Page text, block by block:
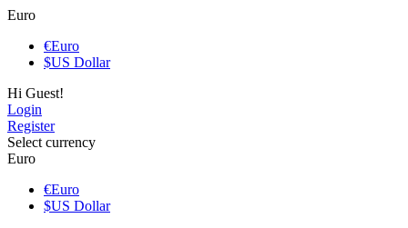
Euro
€Euro
$US Dollar
Hi Guest!
Login
Register
Select currency
Euro
€Euro
$US Dollar